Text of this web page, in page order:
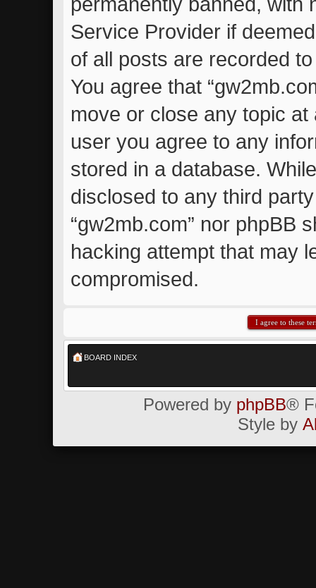
Service Provider if
of all posts are recorded
You agree that
move or close any topic
user you agree to any
stored in a database.
disclosed to any third
“gw2mb.com” nor phpBB
hacking attempt that may
compromised.
BOARD INDEX
Powered by phpBB®
Style by